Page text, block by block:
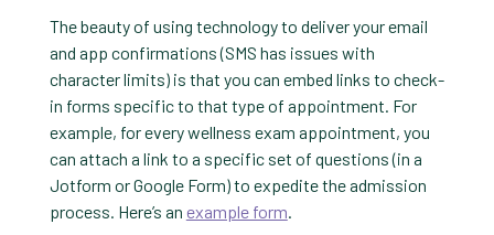
The beauty of using technology to deliver your email
and app confirmations (SMS has issues with
character limits) is that you can embed links to check-
in forms specific to that type of appointment. For
example, for every wellness exam appointment, you
can attach a link to a specific set of questions (in a
Jotform or Google Form) to expedite the admission
process. Here’s an example form.